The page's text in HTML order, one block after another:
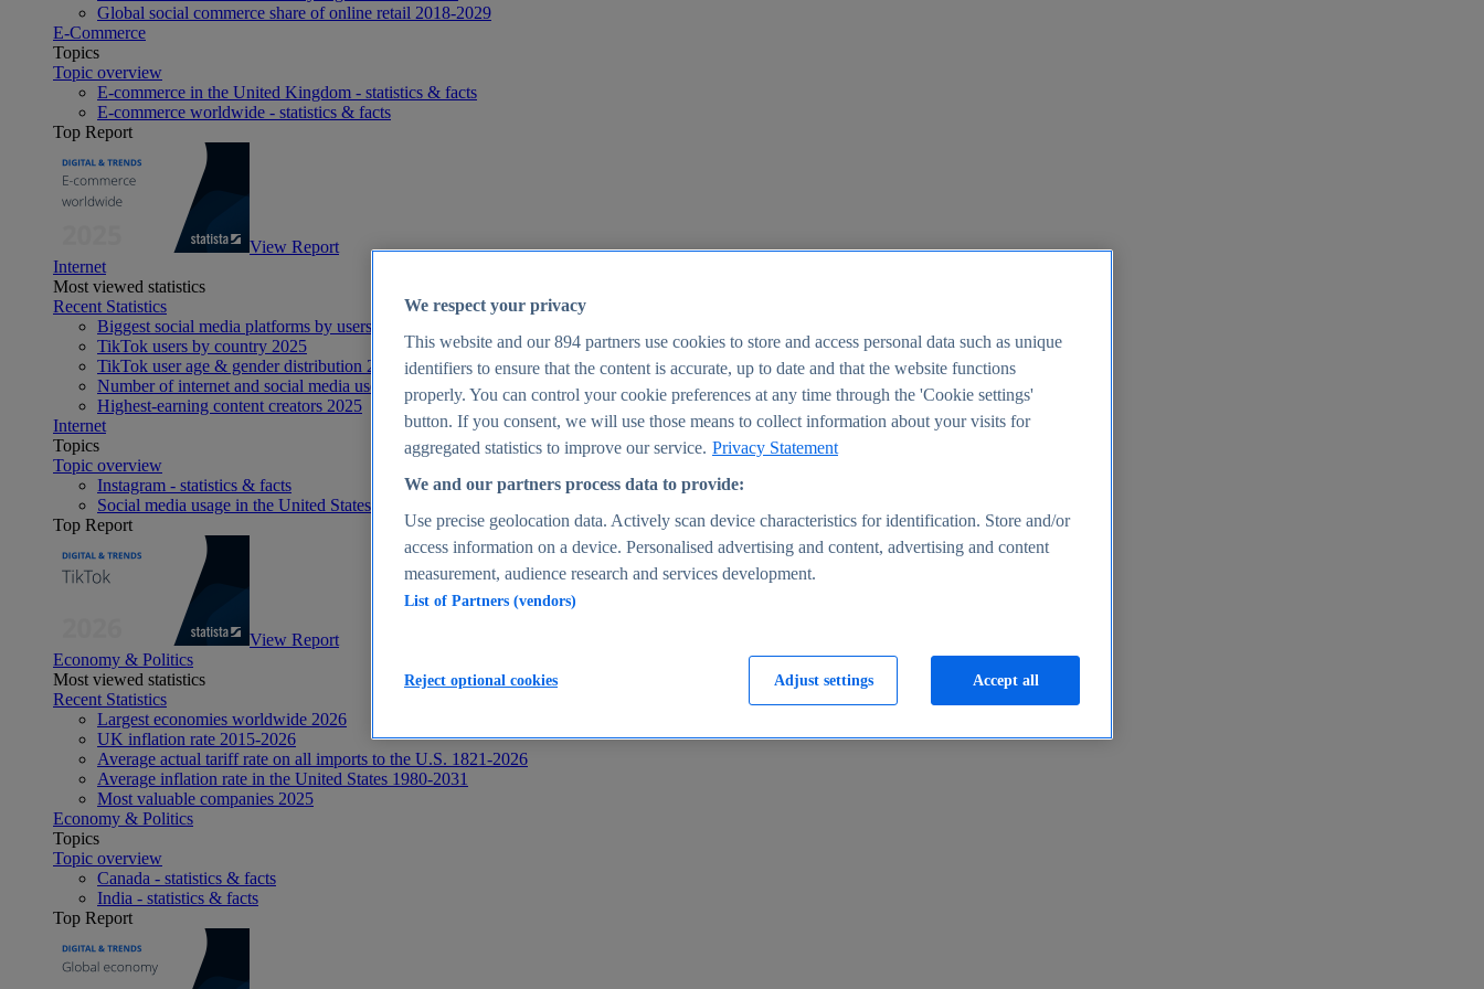
Global social commerce share of online retail 2018-2029
E-Commerce
Topics
Topic overview
E-commerce in the United Kingdom - statistics & facts
E-commerce worldwide - statistics & facts
Top Report
View Report
Internet
Most viewed statistics
Recent Statistics
Biggest social media platforms by users 2025
TikTok users by country 2025
TikTok user age & gender distribution 2025
Number of internet and social media users worldwide 2025
Highest-earning content creators 2025
Internet
Topics
Topic overview
Instagram - statistics & facts
Social media usage in the United States - statistics & facts
Top Report
View Report
Economy & Politics
Most viewed statistics
Recent Statistics
Largest economies worldwide 2026
UK inflation rate 2015-2026
Average actual tariff rate on all imports to the U.S. 1821-2026
Average inflation rate in the United States 1980-2031
Most valuable companies 2025
Economy & Politics
Topics
Topic overview
Canada - statistics & facts
India - statistics & facts
Top Report
We respect your privacy
This website and our894 partners use cookies to store and access personal data such as unique
identifiers to ensure that the content is accurate, up to date and that the website functions
properly. You can control your cookie preferences at any time through the 'Cookie settings'
button. If you consent, we will use those means to collect information about your visits for
aggregated statistics to improve our service. Privacy Statement
We and our partners process data to provide:
Use precise geolocation data. Actively scan device characteristics for identification. Store and/or
access information on a device. Personalised advertising and content, advertising and content
measurement, audience research and services development.
List of Partners (vendors)
Adjust settings
Reject optional cookies Accept all